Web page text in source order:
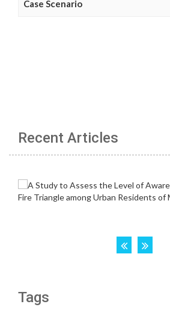
Case Scenario
Recent Articles
Tags